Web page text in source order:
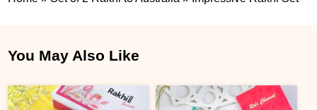
You May Also Like